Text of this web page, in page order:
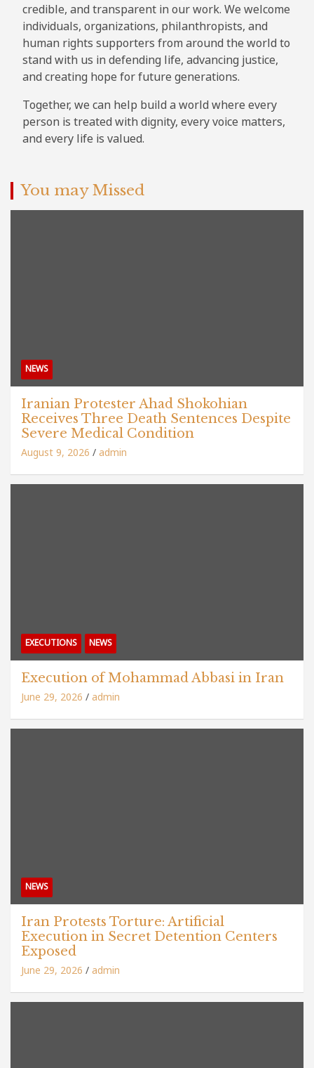
credible, and transparent in our work. We welcome
individuals, organizations, philanthropists, and
human rights supporters from around the world to
stand with us in defending life, advancing justice,
and creating hope for future generations.
Together, we can help build a world where every
person is treated with dignity, every voice matters,
and every life is valued.
You may Missed
NEWS
Iranian Protester Ahad Shokohian
Receives Three Death Sentences Despite
Severe Medical Condition
August 9, 2026 admin
EXECUTIONS NEWS
Execution of Mohammad Abbasi in Iran
June 29, 2026 admin
NEWS
Iran Protests Torture: Artificial
Execution in Secret Detention Centers
Exposed
June 29, 2026 admin